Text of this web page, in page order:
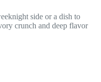
side or a dish to
crunch and deep flavor